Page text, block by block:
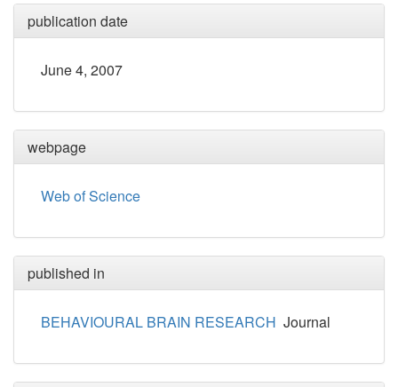
publication date
June 4, 2007
webpage
Web of Science
published in
BEHAVIOURAL BRAIN RESEARCH Journal